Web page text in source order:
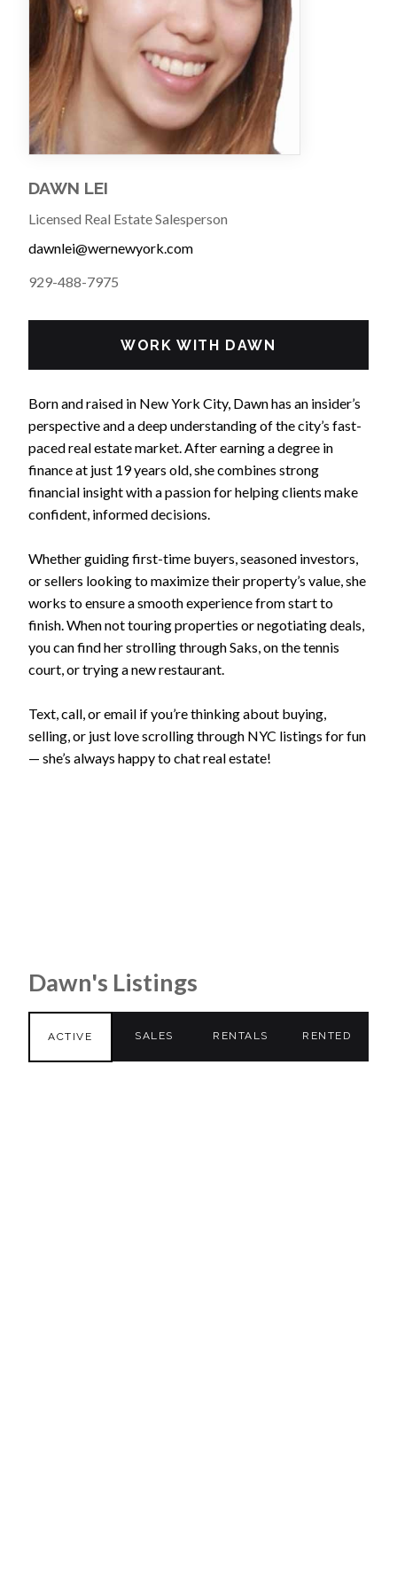
DAWN LEI
Licensed Real Estate Salesperson
dawnlei@wernewyork.com
929-488-7975
WORK WITH DAWN
Born and raised in New York City, Dawn has an insider’s
perspective and a deep understanding of the city’s fast-
paced real estate market. After earning a degree in
finance at just 19 years old, she combines strong
financial insight with a passion for helping clients make
confident, informed decisions.
Whether guiding first-time buyers, seasoned investors,
or sellers looking to maximize their property’s value, she
works to ensure a smooth experience from start to
finish. When not touring properties or negotiating deals,
you can find her strolling through Saks, on the tennis
court, or trying a new restaurant.
Text, call, or email if you’re thinking about buying,
selling, or just love scrolling through NYC listings for fun
— she’s always happy to chat real estate!
Dawn's Listings
ACTIVE SALES RENTALS RENTED